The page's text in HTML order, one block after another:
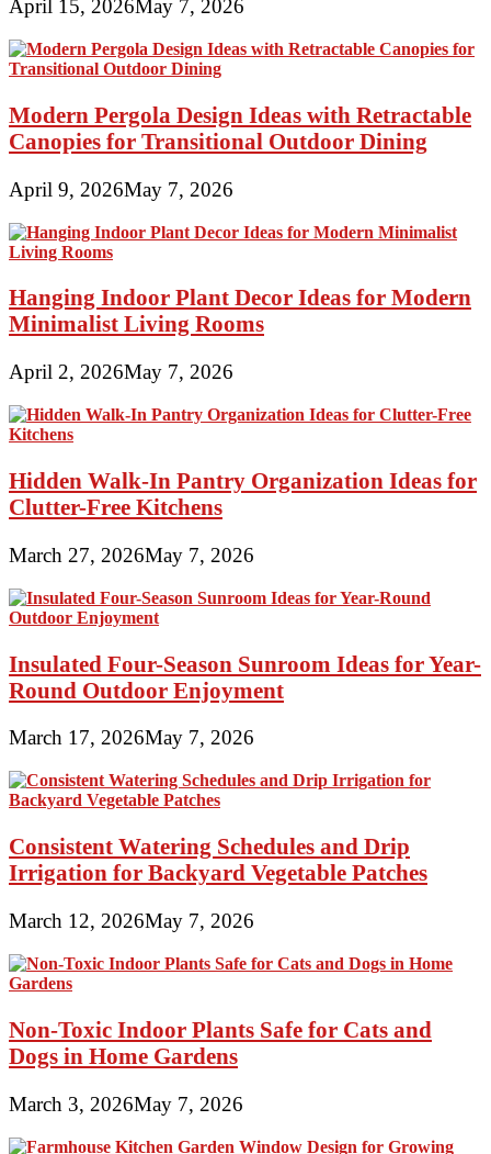
April 15, 2026May 7, 2026
Modern Pergola Design Ideas with Retractable
Canopies for Transitional Outdoor Dining
April 9, 2026May 7, 2026
Hanging Indoor Plant Decor Ideas for Modern
Minimalist Living Rooms
April 2, 2026May 7, 2026
Hidden Walk-In Pantry Organization Ideas for
Clutter-Free Kitchens
March 27, 2026May 7, 2026
Insulated Four-Season Sunroom Ideas for Year-
Round Outdoor Enjoyment
March 17, 2026May 7, 2026
Consistent Watering Schedules and Drip
Irrigation for Backyard Vegetable Patches
March 12, 2026May 7, 2026
Non-Toxic Indoor Plants Safe for Cats and
Dogs in Home Gardens
March 3, 2026May 7, 2026